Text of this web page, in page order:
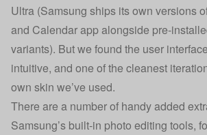
Ultra (Samsung ships its own versions
and Calendar app alongside pre-
variants). But we found the user
intuitive, and one of the cleanest
own skin we’ve used.
There are a number of handy added
Samsung’s built-in photo editing tools,